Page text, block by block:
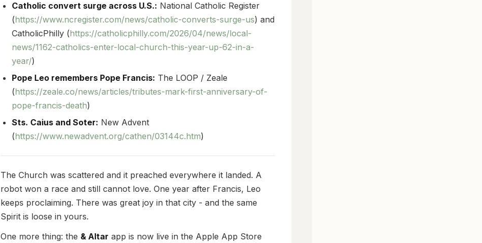
Catholic convert surge across U.S.: National Catholic Register
(https://www.ncregister.com/news/catholic-converts-surge-us) and
CatholicPhilly (https://catholicphilly.com/2026/04/news/local-
news/1162-catholics-enter-local-church-this-year-up-62-in-a-
year/)
Pope Leo remembers Pope Francis: The LOOP / Zeale
(https://zeale.co/news/articles/tributes-mark-first-anniversary-of-
pope-francis-death)
Sts. Caius and Soter: New Advent
(https://www.newadvent.org/cathen/03144c.htm)
The Church was scattered and it preached everywhere it landed. A
robot won a race and still cannot love. One year after Francis, Leo
keeps proclaiming. There was great joy in that city - and the same
Spirit is loose in yours.
One more thing: the & Altar app is now live in the Apple App Store